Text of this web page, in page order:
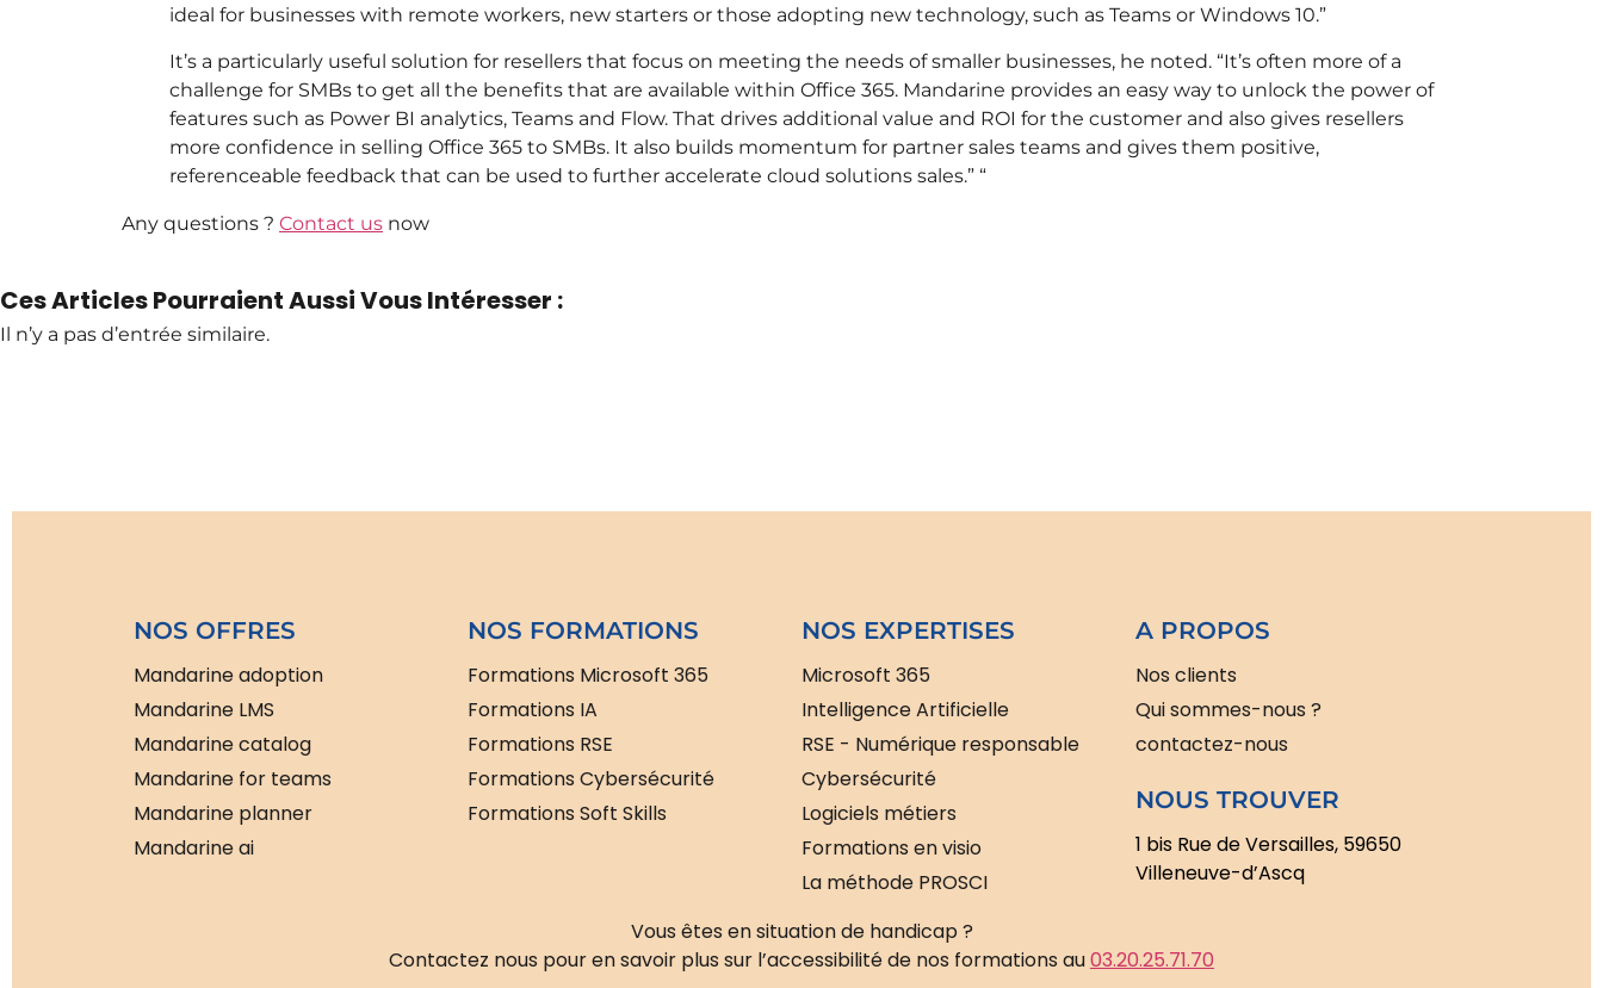
ideal for businesses with remote workers, new starters or those adopting new technology, such as Teams or Windows 10.”
It’s a particularly useful solution for resellers that focus on meeting the needs of smaller businesses, he noted. “It’s often more of a
challenge for SMBs to get all the benefits that are available within Office 365. Mandarine provides an easy way to unlock the power of
features such as Power BI analytics, Teams and Flow. That drives additional value and ROI for the customer and also gives resellers
more confidence in selling Office 365 to SMBs. It also builds momentum for partner sales teams and gives them positive,
referenceable feedback that can be used to further accelerate cloud solutions sales.” “
Any questions ? Contact us now
Ces Articles Pourraient Aussi Vous Intéresser :
Il n’y a pas d’entrée similaire.
NOS OFFRES
Mandarine adoption
Mandarine LMS
Mandarine catalog
Mandarine for teams
Mandarine planner
Mandarine ai
NOS FORMATIONS
Formations Microsoft 365
Formations IA
Formations RSE
Formations Cybersécurité
Formations Soft Skills
NOS EXPERTISES
Microsoft 365
Intelligence Artificielle
RSE - Numérique responsable
Cybersécurité
Logiciels métiers
Formations en visio
La méthode PROSCI
A PROPOS
Nos clients
Qui sommes-nous ?
contactez-nous
NOUS TROUVER
1 bis Rue de Versailles, 59650
Villeneuve-d’Ascq
Vous êtes en situation de handicap ?
Contactez nous pour en savoir plus sur l’accessibilité de nos formations au03.20.25.71.70